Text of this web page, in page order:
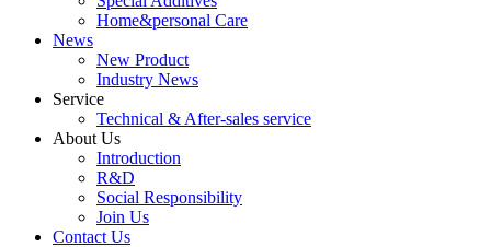
Home&personal Care
News
New Product
Industry News
Service
Technical & After-sales service
About Us
Introduction
R&D
Social Responsibility
Join Us
Contact Us